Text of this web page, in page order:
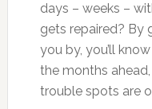
days – weeks –
gets repaired? By
you by, you’ll
the months
trouble spots are